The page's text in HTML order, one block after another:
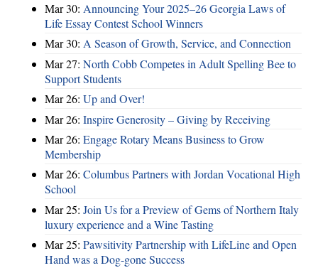
Mar 30: Announcing Your 2025–26 Georgia Laws of
Life Essay Contest School Winners
Mar 30: A Season of Growth, Service, and Connection
Mar 27: North Cobb Competes in Adult Spelling Bee to
Support Students
Mar 26: Up and Over!
Mar 26: Inspire Generosity – Giving by Receiving
Mar 26: Engage Rotary Means Business to Grow
Membership
Mar 26: Columbus Partners with Jordan Vocational High
School
Mar 25: Join Us for a Preview of Gems of Northern Italy
luxury experience and a Wine Tasting
Mar 25: Pawsitivity Partnership with LifeLine and Open
Hand was a Dog-gone Success